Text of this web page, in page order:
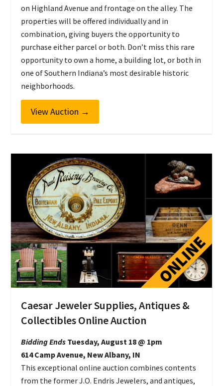
on Highland Avenue and frontage on the alley. The
properties will be offered individually and in
combination, giving buyers the opportunity to
purchase either parcel or both. Don’t miss this rare
opportunity to own a home, a building lot, or both in
one of Southern Indiana’s most desirable historic
neighborhoods.
View Auction →
Caesar Jeweler Supplies, Antiques &
Collectibles Online Auction
Bidding Ends Tuesday, August 18 @ 1pm
614 Camp Avenue, New Albany, IN
This exceptional online auction combines contents
from the former J.O. Endris Jewelers, and antiques,